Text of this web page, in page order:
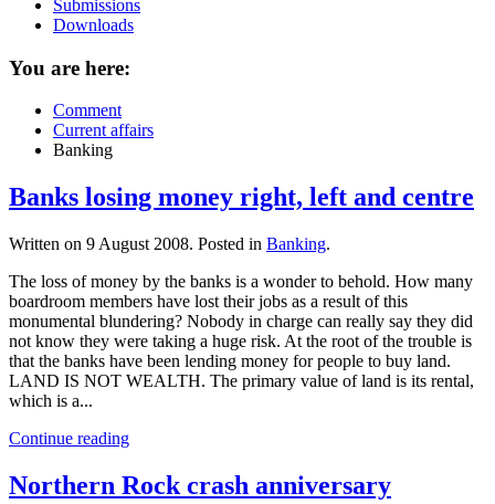
Submissions
Downloads
You are here:
Comment
Current affairs
Banking
Banks losing money right, left and centre
Written on 9 August 2008. Posted in Banking.
The loss of money by the banks is a wonder to behold. How many
boardroom members have lost their jobs as a result of this
monumental blundering? Nobody in charge can really say they did
not know they were taking a huge risk. At the root of the trouble is
that the banks have been lending money for people to buy land.
LAND IS NOT WEALTH. The primary value of land is its rental,
which is a...
Continue reading
Northern Rock crash anniversary